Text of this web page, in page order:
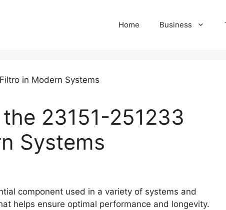
Home Business
23151-251233
Systems
component used in a variety of systems and
helps ensure optimal performance and longevity.